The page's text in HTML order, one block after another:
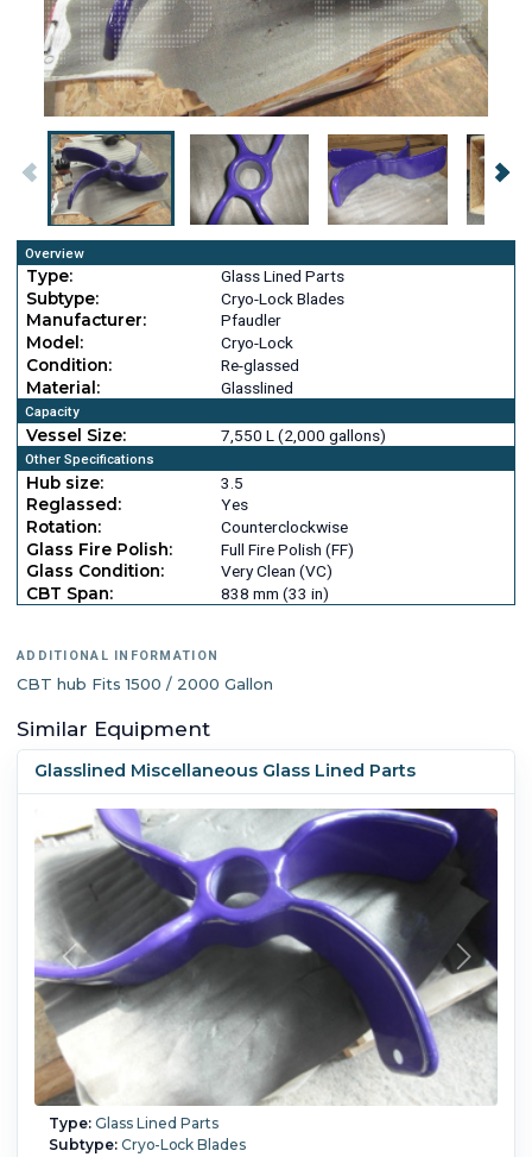
Overview
Type:
Glass Lined Parts
Subtype:
Cryo-Lock Blades
Manufacturer:
Pfaudler
Model:
Cryo-Lock
Condition:
Re-glassed
Material:
Glasslined
Capacity
Vessel Size: 7,550 L (2,000 gallons)
Other Specifications
Hub size:
3.5
Reglassed:
Yes
Rotation:
Counterclockwise
Glass Fire Polish:
Full Fire Polish (FF)
Glass Condition:
Very Clean (VC)
CBT Span:
838 mm (33 in)
ADDITIONAL INFORMATION
CBT hub Fits 1500 / 2000 Gallon
Similar Equipment
Glasslined Miscellaneous Glass Lined Parts
Type:Glass Lined Parts
Subtype:Cryo-Lock Blades